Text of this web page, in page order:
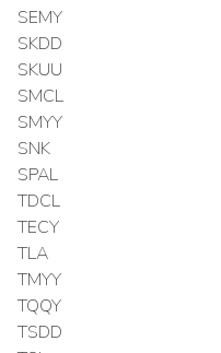
SEMY
SKDD
SKUU
SMCL
SMYY
SNK
SPAL
TDCL
TECY
TLA
TMYY
TQQY
TSDD